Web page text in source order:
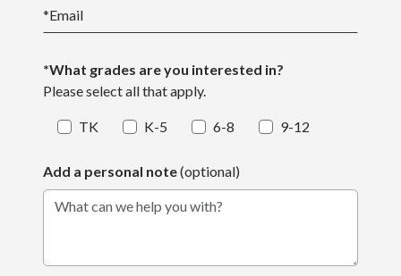
*Email
*What grades are you interested in?
Please select all that apply.
TK K-5 6-8 9-12
Add a personal note(optional)
What can we help you with?